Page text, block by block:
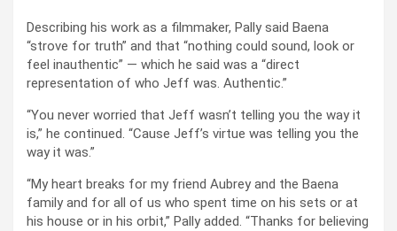
Describing his work as a filmmaker, Pally said Baena
“strove for truth” and that “nothing could sound, look or
feel inauthentic” — which he said was a “direct
representation of who Jeff was. Authentic.”
“You never worried that Jeff wasn’t telling you the way it
is,” he continued. “Cause Jeff’s virtue was telling you the
way it was.”
“My heart breaks for my friend Aubrey and the Baena
family and for all of us who spent time on his sets or at
his house or in his orbit,” Pally added. “Thanks for believing